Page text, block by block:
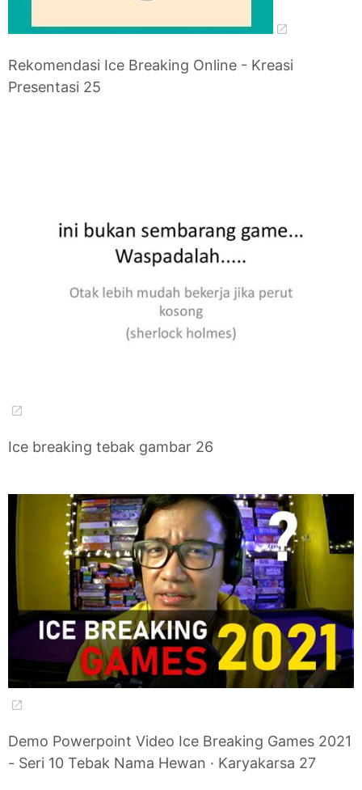
Rekomendasi Ice Breaking Online - Kreasi
Presentasi 25
Ice breaking tebak gambar 26
Demo Powerpoint Video Ice Breaking Games 2021
- Seri 10 Tebak Nama Hewan · Karyakarsa 27